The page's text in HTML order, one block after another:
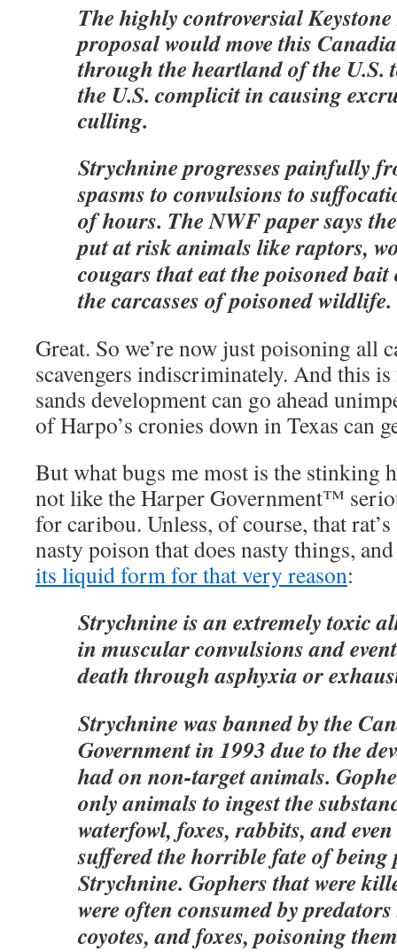
The highly controversial
proposal would move this
through the heartland of the U.S.
the U.S. complicit in causing
culling.
Strychnine progresses painfully
spasms to convulsions to
of hours. The NWF paper says
put at risk animals like raptors,
cougars that eat the poisoned bait
the carcasses of poisoned wildlife.
Great. So we’re now just poisoning all
scavengers indiscriminately. And this
sands development can go ahead
of Harpo’s cronies down in Texas can
But what bugs me most is the stinking
not like the Harper Government™
for caribou. Unless, of course, that
nasty poison that does nasty things,
its liquid form for that very reason:
Strychnine is an extremely toxic
in muscular convulsions and
death through asphyxia or
Strychnine was banned by the
Government in 1993 due to the
had on non-target animals.
only animals to ingest the
waterfowl, foxes, rabbits, and
suffered the horrible fate of being
Strychnine. Gophers that were
were often consumed by
coyotes, and foxes, poisoning